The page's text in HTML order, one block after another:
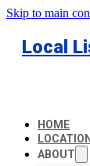
Skip to main
Local
HOME
ABOUT